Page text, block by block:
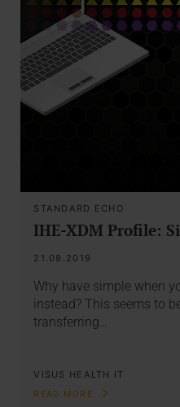
STANDARD ECHO
IHE-XDM Profile:
21.08.2019
Why have simple when
instead? This seems to
transferring…
VISUS HEALTH IT
READ MORE